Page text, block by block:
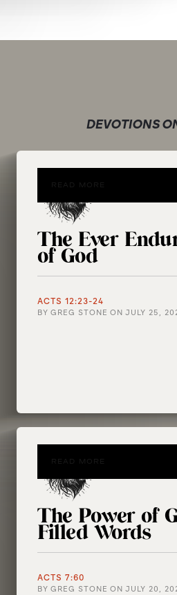
DEVOTIONS
The Ever
of God
ACTS 12:23-24
BY GREG STONE ON JULY 25,
READ MORE
The Power of
Filled Words
ACTS 7:60
BY GREG STONE ON JULY 20,
READ MORE